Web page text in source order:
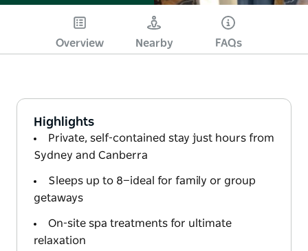
Overview Nearby FAQs
Highlights
Private, self-contained stay just hours from
Sydney and Canberra
Sleeps up to 8—ideal for family or group
getaways
On-site spa treatments for ultimate
relaxation